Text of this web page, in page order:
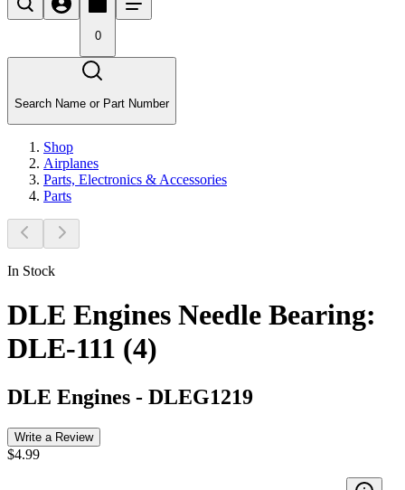
0
Search Name or Part Number
Shop
Airplanes
Parts, Electronics & Accessories
Parts
In Stock
DLE Engines Needle Bearing:
DLE-111 (4)
DLE Engines - DLEG1219
Write a Review
$4.99